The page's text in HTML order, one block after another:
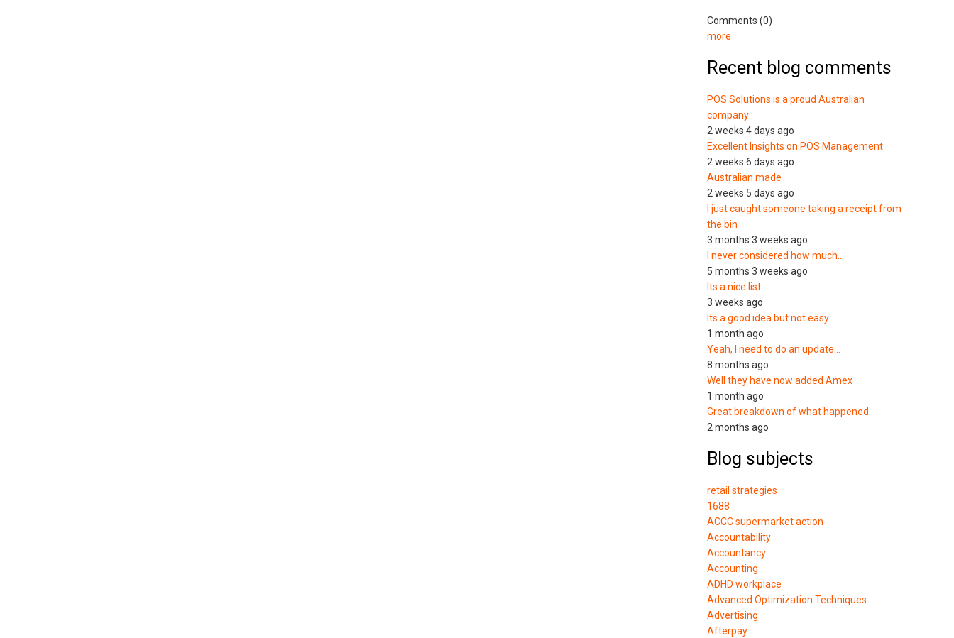
Comments (0)
more
Recent blog comments
POS Solutions is a proud Australian
company
2 weeks 4 days ago
Excellent Insights on POS Management
2 weeks 6 days ago
Australian made
2 weeks 5 days ago
I just caught someone taking a receipt from
the bin
3 months 3 weeks ago
I never considered how much…
5 months 3 weeks ago
Its a nice list
3 weeks ago
Its a good idea but not easy
1 month ago
Yeah, I need to do an update…
8 months ago
Well they have now added Amex
1 month ago
Great breakdown of what happened.
2 months ago
Blog subjects
retail strategies
1688
ACCC supermarket action
Accountability
Accountancy
Accounting
ADHD workplace
Advanced Optimization Techniques
Advertising
Afterpay